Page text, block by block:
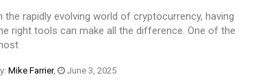
the rapidly evolving world of cryptocurrency, having
right tools can make all the difference. One of the
Mike Farrier, June 3, 2025